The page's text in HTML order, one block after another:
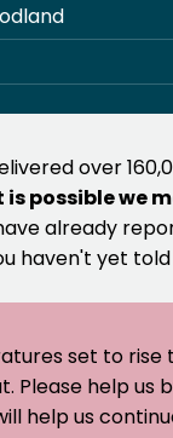
over
is possible we
already
haven't yet
set to rise
Please help us
help us